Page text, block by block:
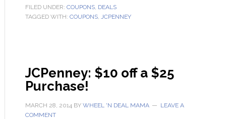
FILED UNDER: COUPONS, DEALS
TAGGED WITH: COUPONS, JCPENNEY
JCPenney: $10 off a $25
Purchase!
MARCH 28, 2014BY WHEEL 'N DEAL MAMA
LEAVE A
COMMENT